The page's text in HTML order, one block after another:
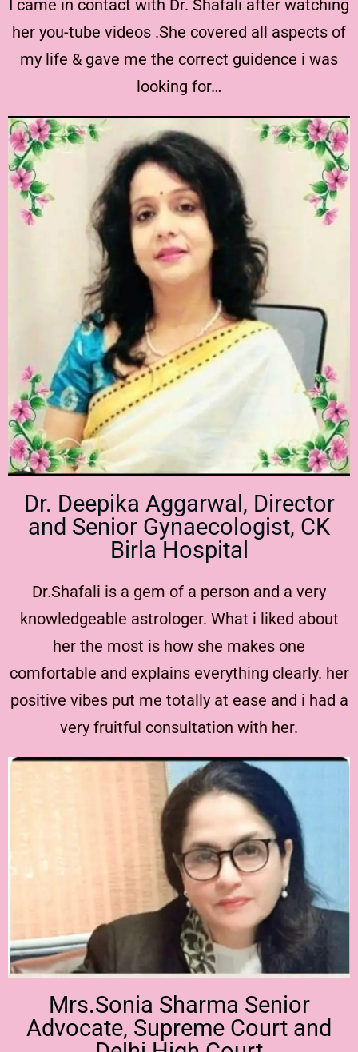
I came in contact with Dr. Shafali after watching
her you-tube videos .She covered all aspects of
my life & gave me the correct guidence i was
looking for…
Dr. Deepika Aggarwal, Director
and Senior Gynaecologist, CK
Birla Hospital
Dr.Shafali is a gem of a person and a very
knowledgeable astrologer. What i liked about
her the most is how she makes one
comfortable and explains everything clearly. her
positive vibes put me totally at ease and i had a
very fruitful consultation with her.
Mrs.Sonia Sharma Senior
Advocate, Supreme Court and